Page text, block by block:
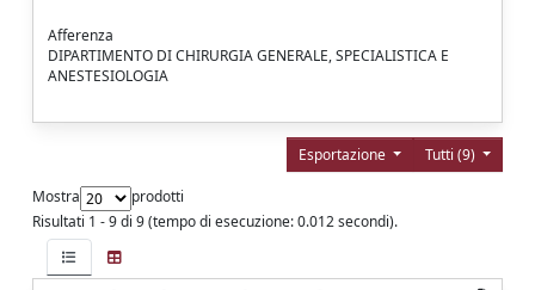
Afferenza
DIPARTIMENTO DI CHIRURGIA GENERALE, SPECIALISTICA E
ANESTESIOLOGIA
Tutti (9)
Esportazione
Mostra
prodotti
Risultati 1 - 9 di 9 (tempo di esecuzione: 0.012 secondi).